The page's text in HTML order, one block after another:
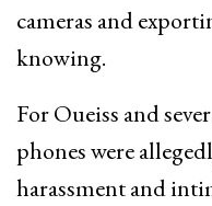
cameras and
knowing.
For Oueiss and
phones were
harassment and